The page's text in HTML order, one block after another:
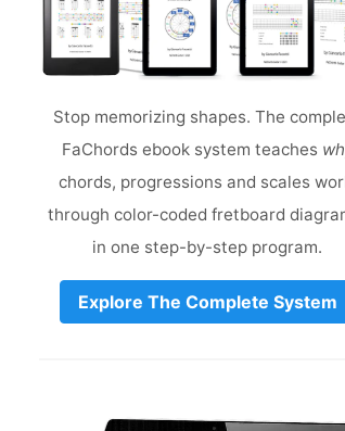
Stop memorizing shapes. The
FaChords ebook system teaches
chords, progressions and scales
through color-coded fretboard
in one step-by-step program.
Explore The Complete System